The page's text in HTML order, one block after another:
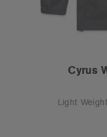
Cyrus
Light